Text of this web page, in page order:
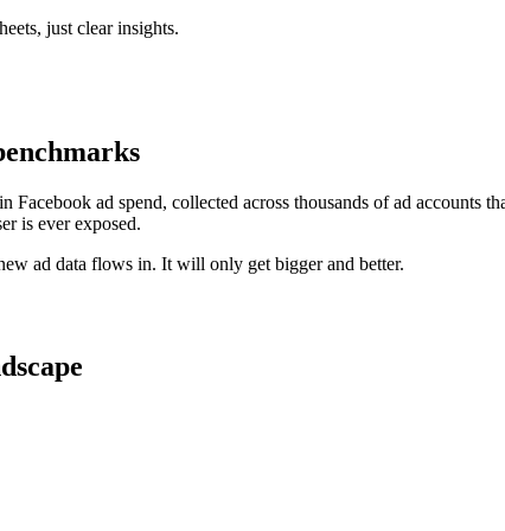
just clear insights.
Facebook ad spend, collected across thousands of ad
is ever exposed.
ad data flows in. It will only get bigger and better.